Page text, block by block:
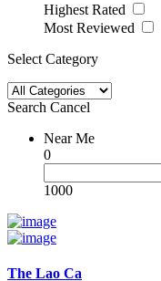
Highest Rated
Most Reviewed
Select Category
Search Cancel
Near Me
0
1000
The Lao Ca